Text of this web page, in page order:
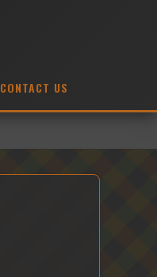
CONTACT US